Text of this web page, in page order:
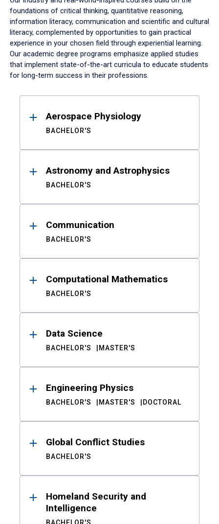
foundations of critical thinking, quantitative reasoning,
information literacy, communication and scientific and cultural
literacy, complemented by opportunities to gain practical
experience in your chosen field through experiential learning.
Our academic degree programs emphasize applied studies
that implement state-of-the-art curricula to educate students
for long-term success in their professions.
ResultsAerospace Physiology
BACHELOR'S
Astronomy and Astrophysics
BACHELOR'S
Communication
BACHELOR'S
Computational Mathematics
BACHELOR'S
Data Science
BACHELOR'S MASTER'S
Engineering Physics
BACHELOR'S MASTER'S DOCTORAL
Global Conflict Studies
BACHELOR'S
Homeland Security and
Intelligence